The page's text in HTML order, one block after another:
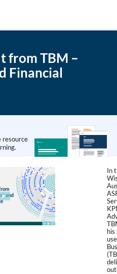
from TBM –
Financial
resource
In
his